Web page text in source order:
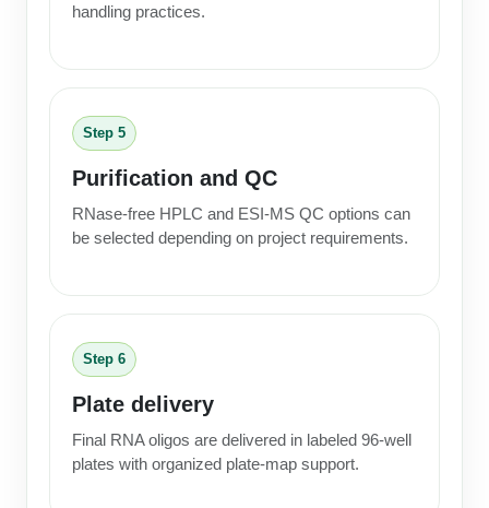
handling practices.
Step 5
Purification and QC
RNase-free HPLC and ESI-MS QC options can
be selected depending on project requirements.
Step 6
Plate delivery
Final RNA oligos are delivered in labeled 96-well
plates with organized plate-map support.